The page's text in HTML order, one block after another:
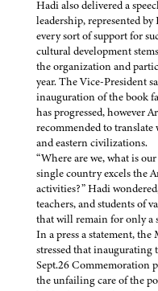
Hadi also delivered a
leadership, represented
every sort of support for
cultural development
the organization and
year. The Vice-President
inauguration of the book
has progressed, however
recommended to translate
and eastern civilizations.
“Where are we, what is
single country excels the
activities?” Hadi
teachers, and students of
that will remain for only a
In a press a statement,
stressed that
Sept.26 Commemoration
the unfailing care of the